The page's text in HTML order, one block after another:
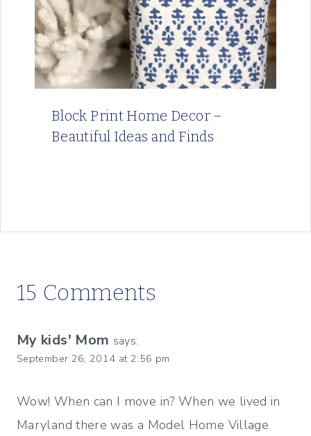
Block Print Home Decor –
Beautiful Ideas and Finds
15 Comments
My kids' Mom says:
September 26, 2014 at 2:56 pm
Wow! When can I move in? When we lived in
Maryland there was a Model Home Village